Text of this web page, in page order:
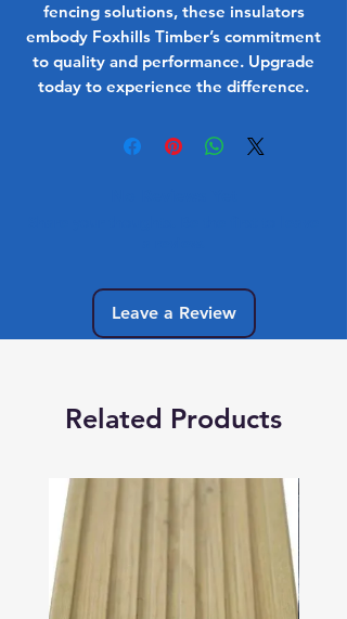
fencing solutions, these insulators
embody Foxhills Timber’s commitment
to quality and performance. Upgrade
today to experience the difference.
Leave a Review
Related Products